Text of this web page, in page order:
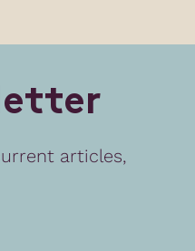
etter
articles,